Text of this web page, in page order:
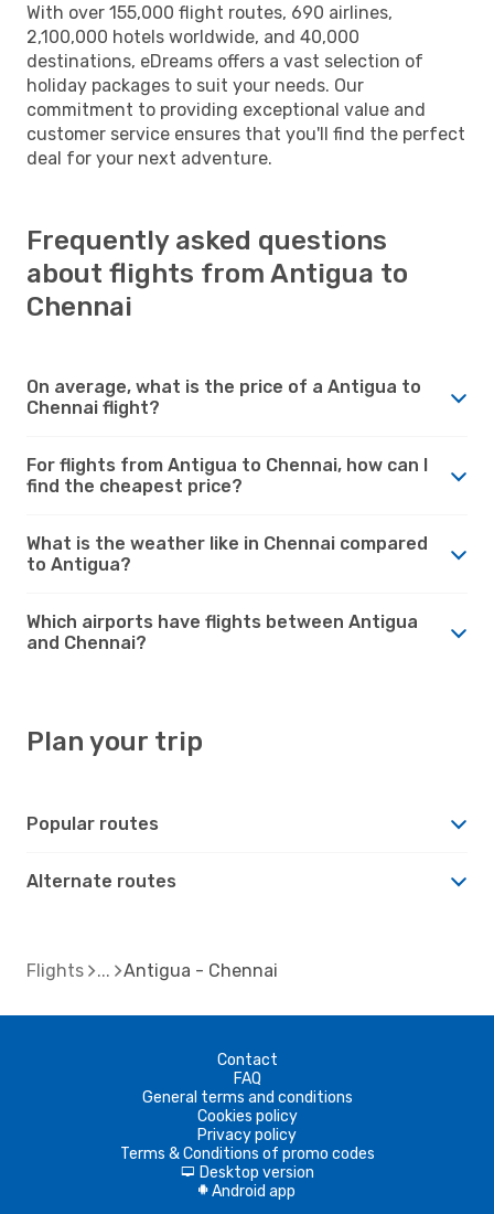
With over 155,000 flight routes, 690 airlines,
2,100,000 hotels worldwide, and 40,000
destinations, eDreams offers a vast selection of
holiday packages to suit your needs. Our
commitment to providing exceptional value and
customer service ensures that you'll find the perfect
deal for your next adventure.
Frequently asked questions
about flights from Antigua to
Chennai
On average, what is the price of a Antigua to
Chennai flight?
For flights from Antigua to Chennai, how can I
find the cheapest price?
What is the weather like in Chennai compared
to Antigua?
Which airports have flights between Antigua
and Chennai?
Plan your trip
Popular routes
Alternate routes
Flights Antigua - Chennai
Contact
FAQ
General terms and conditions
Cookies policy
Privacy policy
Terms & Conditions of promo codes
d Desktop version
A Android app